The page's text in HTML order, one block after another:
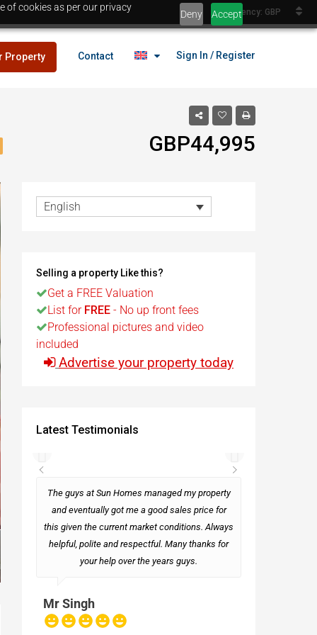
of cookies as per our privacy
Deny Accept
Currency: GBP
Property Contact Sign In / Register
GBP44,995
English
Selling a property Like this?
Get a FREE Valuation
List for FREE - No up front fees
Professional pictures and video
included
Advertise your property today
Latest Testimonials
The guys at Sun Homes managed my property
and eventually got me a good sales price for
this given the current market conditions. Always
helpful, polite and respectful. Many thanks for
your help over the years guys.
Mr Singh